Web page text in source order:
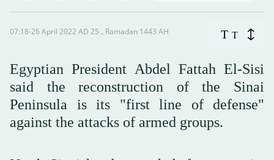
07:18-26 April 2022 AD ـ 25 Ramadan 1443 AH T T
Egyptian President Abdel Fattah El-Sisi
said the reconstruction of the Sinai
Peninsula is its "first line of defense"
against the attacks of armed groups.